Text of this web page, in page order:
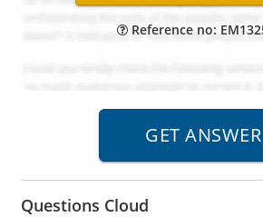
Reference no:
Questions Cloud